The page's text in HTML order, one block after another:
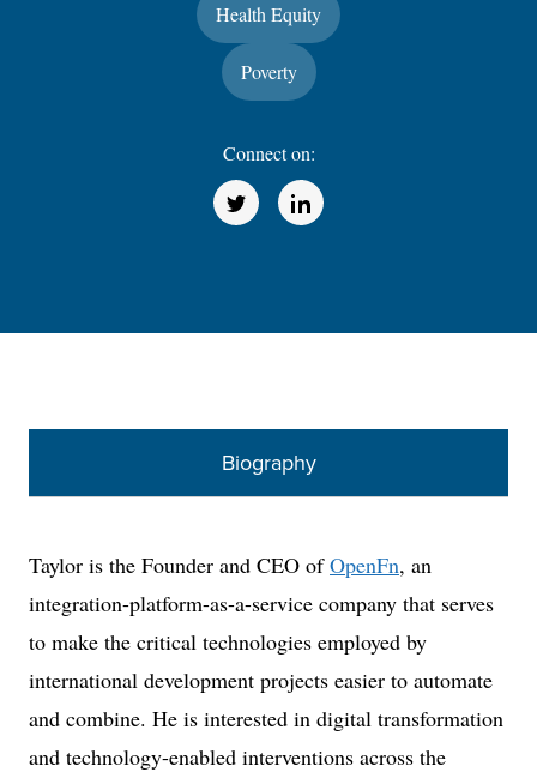
Health Equity
Poverty
Connect on:
(Opens in a new window)
(Opens in a new window)
Biography
Taylor is the Founder and CEO ofOpenFn, an
integration-platform-as-a-service company that serves
to make the critical technologies employed by
international development projects easier to automate
and combine. He is interested in digital transformation
and technology-enabled interventions across the